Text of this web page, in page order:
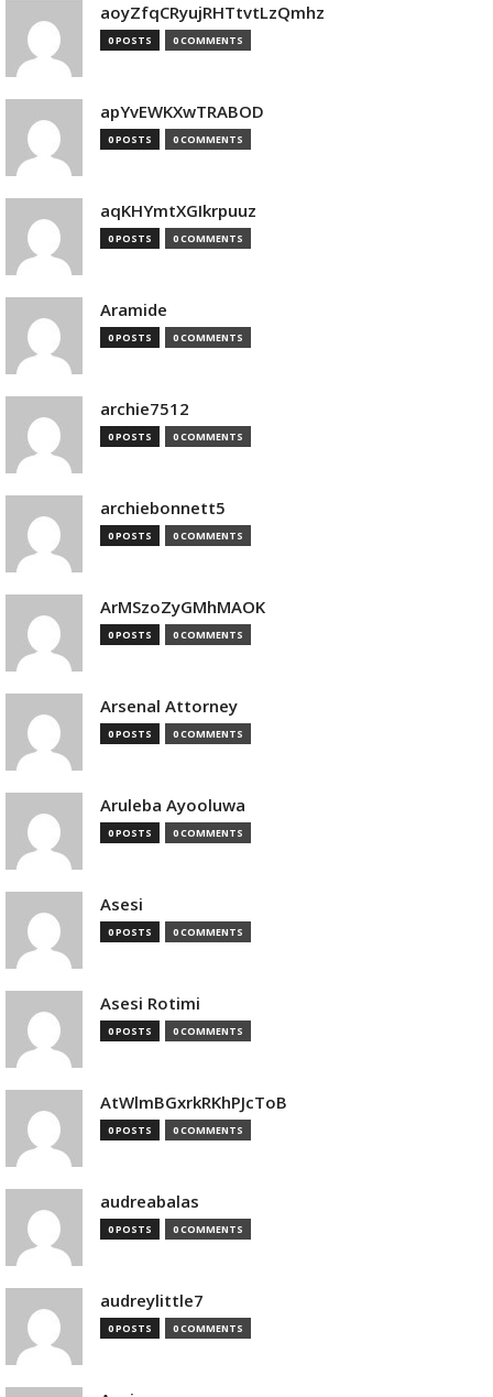
aoyZfqCRyujRHTtvtLzQmhz
0 POSTS 0 COMMENTS
apYvEWKXwTRABOD
0 POSTS 0 COMMENTS
aqKHYmtXGIkrpuuz
0 POSTS 0 COMMENTS
Aramide
0 POSTS 0 COMMENTS
archie7512
0 POSTS 0 COMMENTS
archiebonnett5
0 POSTS 0 COMMENTS
ArMSzoZyGMhMAOK
0 POSTS 0 COMMENTS
Arsenal Attorney
0 POSTS 0 COMMENTS
Aruleba Ayooluwa
0 POSTS 0 COMMENTS
Asesi
0 POSTS 0 COMMENTS
Asesi Rotimi
0 POSTS 0 COMMENTS
AtWlmBGxrkRKhPJcToB
0 POSTS 0 COMMENTS
audreabalas
0 POSTS 0 COMMENTS
audreylittle7
0 POSTS 0 COMMENTS